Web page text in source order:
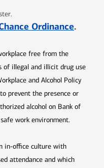
in new window
Ordinance.
free from the
of illegal and illicit drug use
and Alcohol Policy
prevent the presence or
alcohol on Bank of
work environment.
in-office culture with
attendance and which